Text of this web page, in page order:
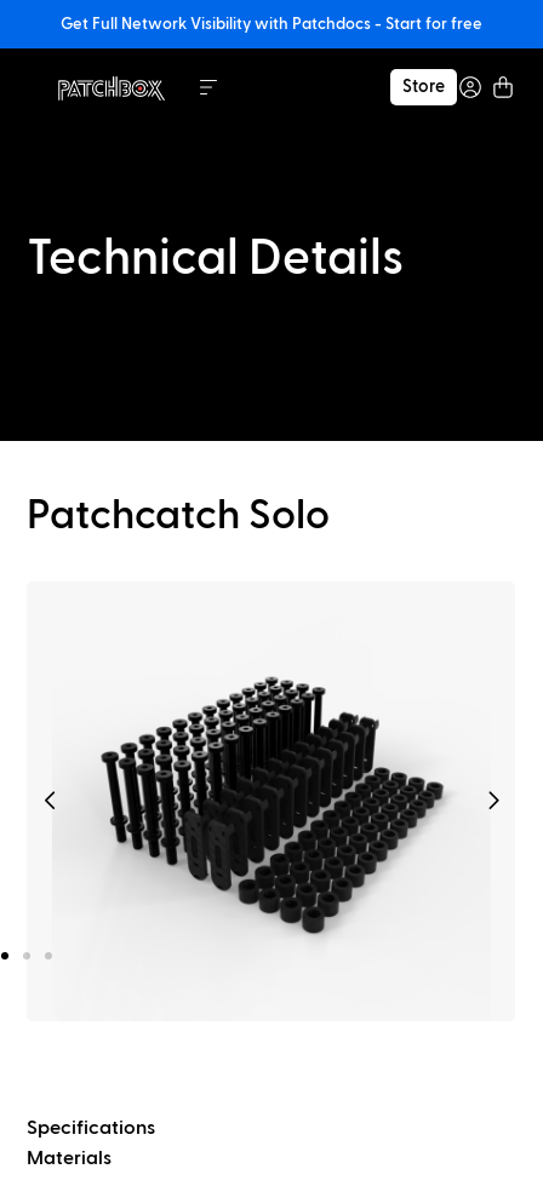
Get Full Network Visibility with Patchdocs - Start for free
Store
Technical Details
Patchcatch Solo
Specifications
Materials